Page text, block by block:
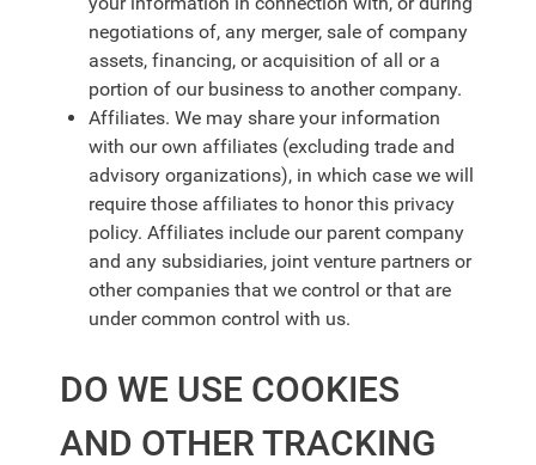
negotiations of, any merger, sale of company
assets, financing, or acquisition of all or a
portion of our business to another company.
Affiliates. We may share your information
with our own affiliates (excluding trade and
advisory organizations), in which case we will
require those affiliates to honor this privacy
policy. Affiliates include our parent company
and any subsidiaries, joint venture partners or
other companies that we control or that are
under common control with us.
DO WE USE COOKIES
AND OTHER TRACKING